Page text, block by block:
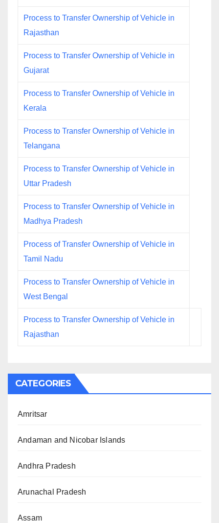
Process to Transfer Ownership of Vehicle in
Rajasthan
Process to Transfer Ownership of Vehicle in
Gujarat
Process to Transfer Ownership of Vehicle in
Kerala
Process to Transfer Ownership of Vehicle in
Telangana
Process to Transfer Ownership of Vehicle in
Uttar Pradesh
Process to Transfer Ownership of Vehicle in
Madhya Pradesh
Process of Transfer Ownership of Vehicle in
Tamil Nadu
Process to Transfer Ownership of Vehicle in
West Bengal
Process to Transfer Ownership of Vehicle in
Rajasthan
CATEGORIES
Amritsar
Andaman and Nicobar Islands
Andhra Pradesh
Arunachal Pradesh
Assam